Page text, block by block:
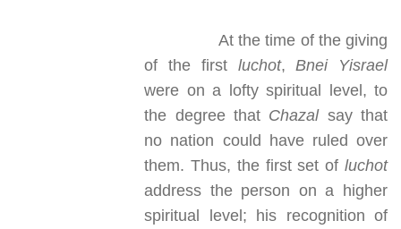
At the time of the giving
of the first luchot,Bnei Yisrael
were on a lofty spiritual level, to
the degree that Chazalsay that
no nation could have ruled over
them. Thus, the first set of luchot
address the person on a higher
spiritual level; his recognition of